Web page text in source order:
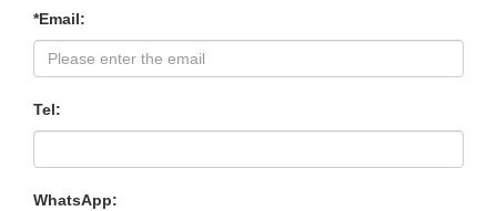
*Email:
Tel:
WhatsApp: